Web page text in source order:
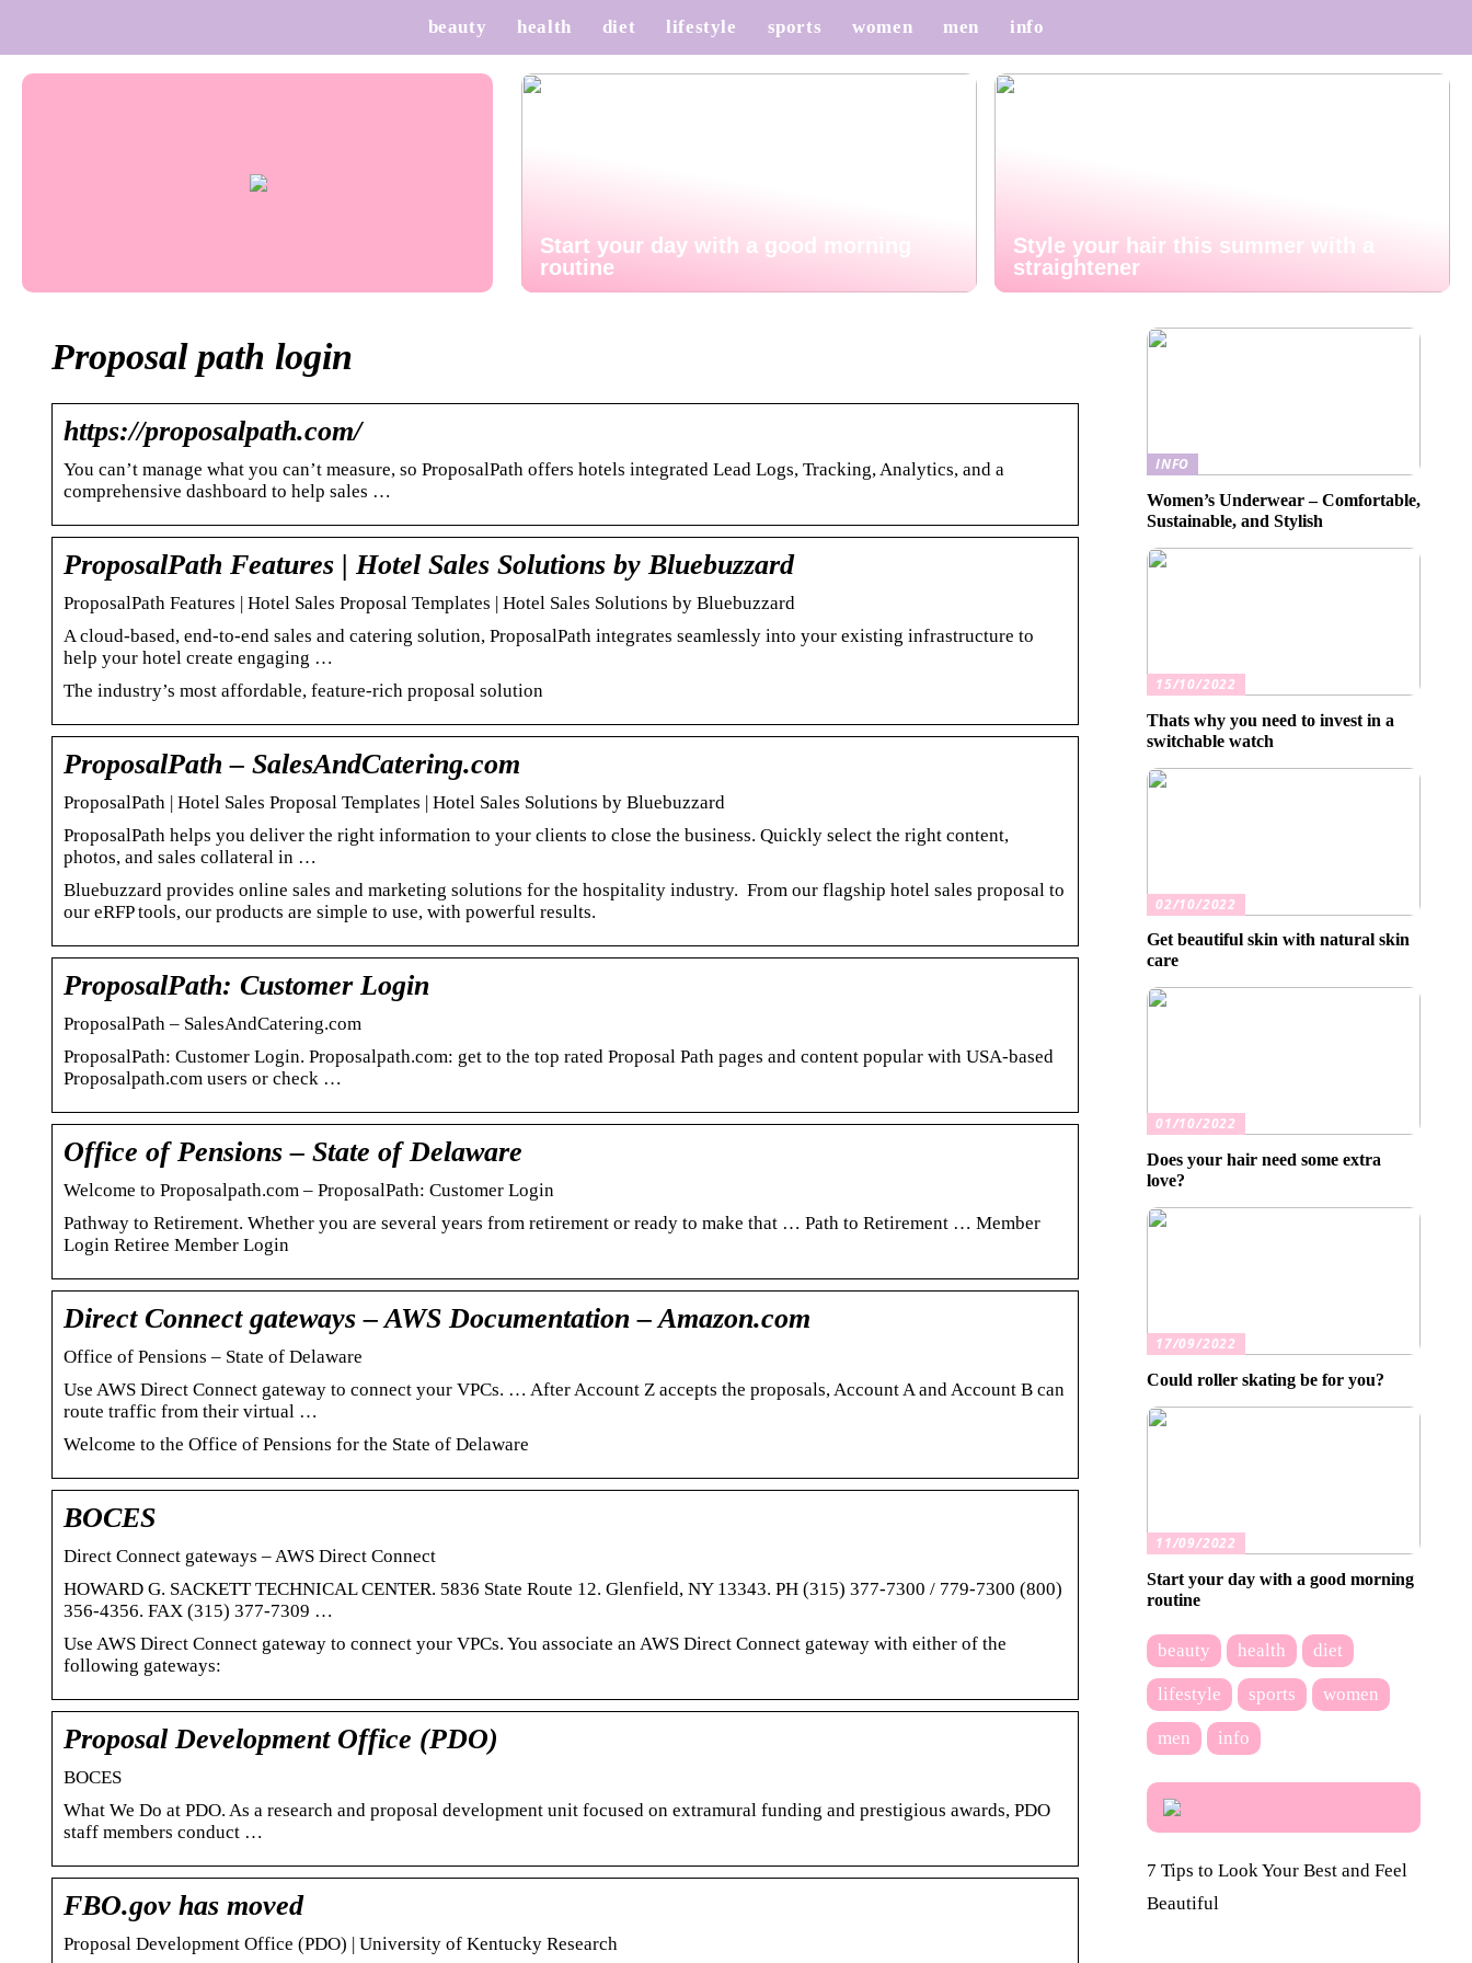
beauty health diet lifestyle sports women men info
Start your day with a good morning
routine
Style your hair this summer with a
straightener
Proposal path login
https://proposalpath.com/
You can’t manage what you can’t measure, so ProposalPath offers hotels integrated Lead Logs, Tracking, Analytics, and a
comprehensive dashboard to help sales …
ProposalPath Features | Hotel Sales Solutions by Bluebuzzard
ProposalPath Features | Hotel Sales Proposal Templates | Hotel Sales Solutions by Bluebuzzard
A cloud-based, end-to-end sales and catering solution, ProposalPath integrates seamlessly into your existing infrastructure to
help your hotel create engaging …
The industry’s most affordable, feature-rich proposal solution
ProposalPath – SalesAndCatering.com
ProposalPath | Hotel Sales Proposal Templates | Hotel Sales Solutions by Bluebuzzard
ProposalPath helps you deliver the right information to your clients to close the business. Quickly select the right content,
photos, and sales collateral in …
Bluebuzzard provides online sales and marketing solutions for the hospitality industry. From our flagship hotel sales proposal to
our eRFP tools, our products are simple to use, with powerful results.
ProposalPath: Customer Login
ProposalPath – SalesAndCatering.com
ProposalPath: Customer Login. Proposalpath.com: get to the top rated Proposal Path pages and content popular with USA-based
Proposalpath.com users or check …
Office of Pensions – State of Delaware
Welcome to Proposalpath.com – ProposalPath: Customer Login
Pathway to Retirement. Whether you are several years from retirement or ready to make that … Path to Retirement … Member
Login Retiree Member Login
Direct Connect gateways – AWS Documentation – Amazon.com
Office of Pensions – State of Delaware
Use AWS Direct Connect gateway to connect your VPCs. … After Account Z accepts the proposals, Account A and Account B can
route traffic from their virtual …
Welcome to the Office of Pensions for the State of Delaware
BOCES
Direct Connect gateways – AWS Direct Connect
HOWARD G. SACKETT TECHNICAL CENTER. 5836 State Route 12. Glenfield, NY 13343. PH (315) 377-7300 / 779-7300 (800)
356-4356. FAX (315) 377-7309 …
Use AWS Direct Connect gateway to connect your VPCs. You associate an AWS Direct Connect gateway with either of the
following gateways:
Proposal Development Office (PDO)
BOCES
What We Do at PDO. As a research and proposal development unit focused on extramural funding and prestigious awards, PDO
staff members conduct …
FBO.gov has moved
Proposal Development Office (PDO) | University of Kentucky Research
INFO
Women’s Underwear – Comfortable,
Sustainable, and Stylish
15/10/2022
Thats why you need to invest in a
switchable watch
02/10/2022
Get beautiful skin with natural skin
care
01/10/2022
Does your hair need some extra
love?
17/09/2022
Could roller skating be for you?
11/09/2022
Start your day with a good morning
routine
beauty health diet
lifestyle sports women
men info
7 Tips to Look Your Best and Feel
Beautiful